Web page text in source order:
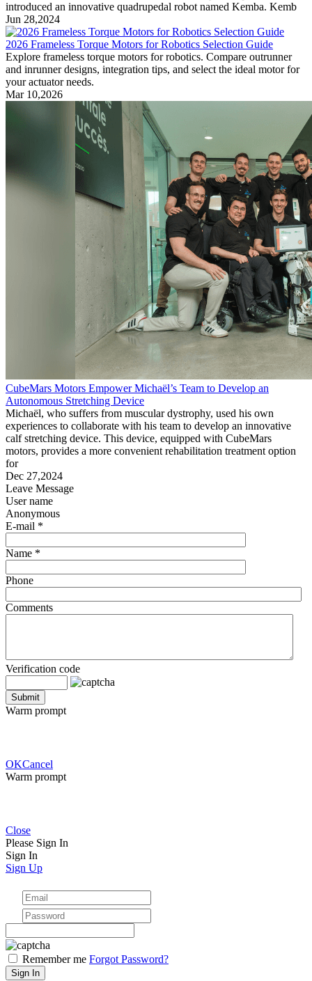
introduced an innovative quadrupedal robot named Kemba. Kemb
Jun 28,2024
2026 Frameless Torque Motors for Robotics Selection Guide
Explore frameless torque motors for robotics. Compare outrunner
and inrunner designs, integration tips, and select the ideal motor for
your actuator needs.
Mar 10,2026
CubeMars Motors Empower Michaël’s Team to Develop an
Autonomous Stretching Device
Michaël, who suffers from muscular dystrophy, used his own
experiences to collaborate with his team to develop an innovative
calf stretching device. This device, equipped with CubeMars
motors, provides a more convenient rehabilitation treatment option
for
Dec 27,2024
Leave Message
User name
Anonymous
E-mail *
Name *
Phone
Comments
Verification code
Warm prompt
OKCancel
Warm prompt
Close
Please Sign In
Sign In
Sign Up
Remember me Forgot Password?